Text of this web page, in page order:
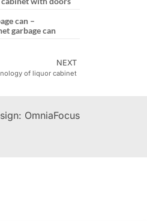
can –
garbage can
NEXT
of liquor cabinet
OmniaFocus